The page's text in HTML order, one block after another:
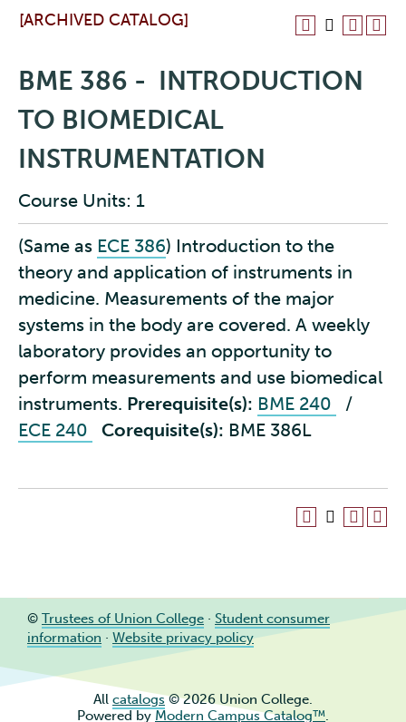
[ARCHIVED CATALOG]
BME 386 - INTRODUCTION
TO BIOMEDICAL
INSTRUMENTATION
Course Units: 1
(Same as ECE 386) Introduction to the
theory and application of instruments in
medicine. Measurements of the major
systems in the body are covered. A weekly
laboratory provides an opportunity to
perform measurements and use biomedical
instruments. Prerequisite(s): BME 240
/
ECE 240
Corequisite(s): BME 386L
© Trustees of Union College · Student consumer
information · Website privacy policy
All catalogs© 2026 Union College.
Powered by Modern Campus Catalog™.